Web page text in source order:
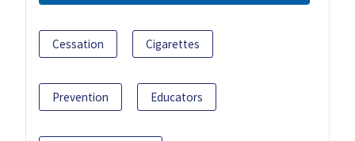
Cessation Cigarettes
Prevention Educators